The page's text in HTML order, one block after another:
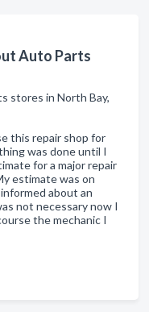
Auto Parts
stores in North Bay,
this repair shop for
was done until I
for a major repair
estimate was on
about an
not necessary now I
the mechanic I